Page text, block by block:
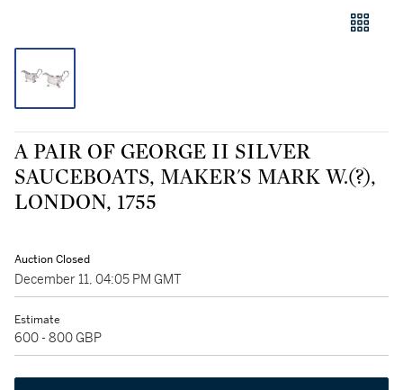
A PAIR OF GEORGE II SILVER
SAUCEBOATS, MAKER'S MARK W.(?),
LONDON, 1755
Auction Closed
December 11, 04:05 PM GMT
Estimate
600 - 800 GBP